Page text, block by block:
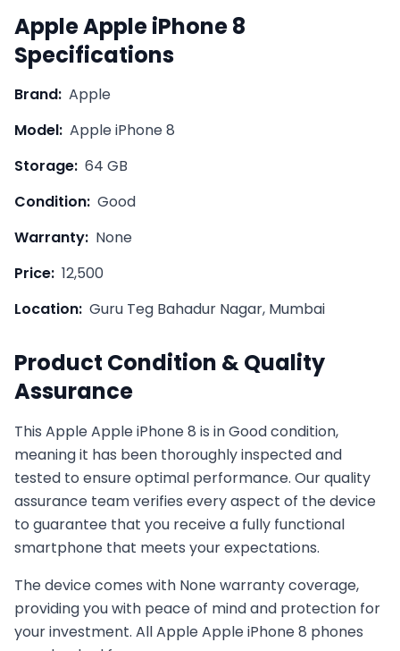
AppleApple iPhone 8
Specifications
Brand: Apple
Model: Apple iPhone 8
Storage: 64 GB
Condition: Good
Warranty: None
Price: 12,500
Location: Guru Teg Bahadur Nagar, Mumbai
Product Condition & Quality
Assurance
This AppleApple iPhone 8 is inGoodcondition,
meaning it has been thoroughly inspected and
tested to ensure optimal performance. Our quality
assurance team verifies every aspect of the device
to guarantee that you receive a fully functional
smartphone that meets your expectations.
The device comes with Nonewarranty coverage,
providing you with peace of mind and protection for
your investment. AllAppleApple iPhone 8 phones